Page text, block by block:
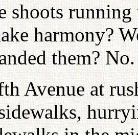
shoots
harmony?
them?
Avenue at